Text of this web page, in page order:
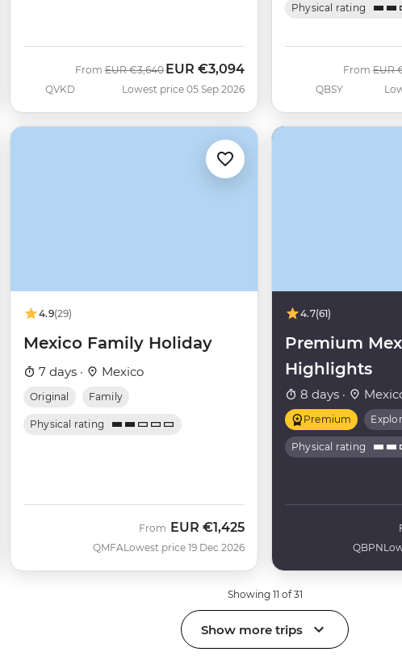
QVKD
From Was
EUR €3,640 Now
EUR €3,094
Lowest price 05 Sep 2026
Physical rating
QBSY
From Was
EUR
4.9(29)
Mexico Family Holiday
7 days · Mexico
Original Family
Physical rating
QMFA
From EUR €1,425
Lowest price 19 Dec 2026
4.7(61)
Premium
Highlights
8 days ·
Premium
Physical rating
QBPN
Showing 11 of 31
Show more trips